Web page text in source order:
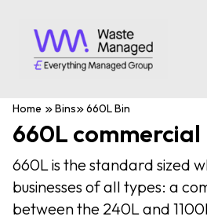
Home Bins 660L Bin
660L commercial
660L is the standard sized
businesses of all types: a
between the 240L and